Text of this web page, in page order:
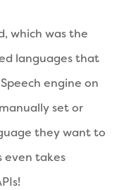
which was the
languages that
engine on
set or
they want to
even takes